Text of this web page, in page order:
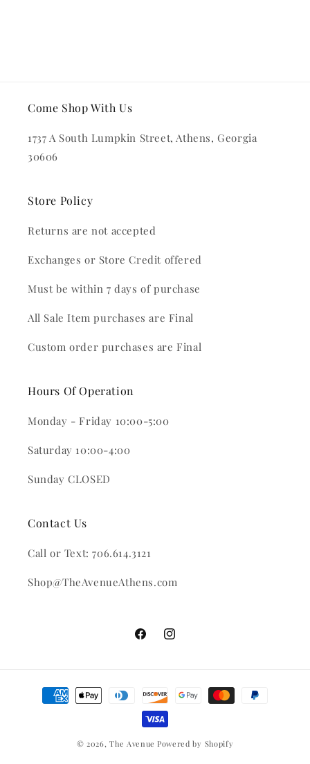
Come Shop With Us
1737 A South Lumpkin Street, Athens, Georgia
30606
Store Policy
Returns are not accepted
Exchanges or Store Credit offered
Must be within 7 days of purchase
All Sale Item purchases are Final
Custom order purchases are Final
Hours Of Operation
Monday - Friday 10:00-5:00
Saturday 10:00-4:00
Sunday CLOSED
Contact Us
Call or Text: 706.614.3121
Shop@TheAvenueAthens.com
FacebookInstagram
Payment
methods
© 2026,The Avenue Powered by Shopify